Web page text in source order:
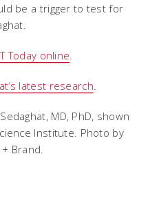
be a trigger to test for
Today online
latest research
MD, PhD, shown
Institute. Photo by
Brand.